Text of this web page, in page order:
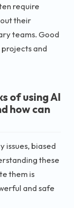
require
their
teams. Good
and
of using AI
how can
issues, biased
these
them is
and safe